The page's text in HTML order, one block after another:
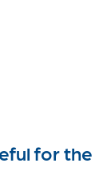
for the